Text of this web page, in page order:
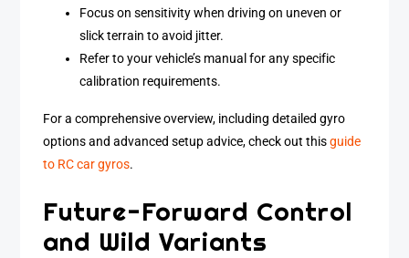
Focus on sensitivity when driving on uneven or
slick terrain to avoid jitter.
Refer to your vehicle’s manual for any specific
calibration requirements.
For a comprehensive overview, including detailed gyro
options and advanced setup advice, check out thisguide
to RC car gyros.
Future-Forward Control
and Wild Variants